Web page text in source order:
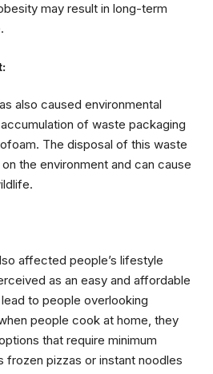
may result in long-term
also caused environmental
of waste packaging
The disposal of this waste
the environment and can cause
affected people’s lifestyle
as an easy and affordable
to people overlooking
people cook at home, they
that require minimum
pizzas or instant noodles